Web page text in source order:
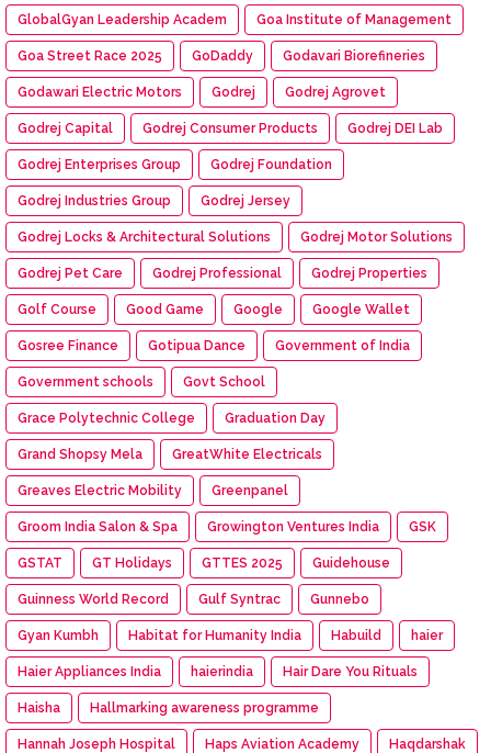
GlobalGyan Leadership Academ Goa Institute of Management
Goa Street Race 2025 GoDaddy Godavari Biorefineries
Godawari Electric Motors Godrej Godrej Agrovet
Godrej Capital Godrej Consumer Products Godrej DEI Lab
Godrej Enterprises Group Godrej Foundation
Godrej Industries Group Godrej Jersey
Godrej Locks & Architectural Solutions Godrej Motor Solutions
Godrej Pet Care Godrej Professional Godrej Properties
Golf Course Good Game Google Google Wallet
Gosree Finance Gotipua Dance Government of India
Government schools Govt School
Grace Polytechnic College Graduation Day
Grand Shopsy Mela GreatWhite Electricals
Greaves Electric Mobility Greenpanel
Groom India Salon & Spa Growington Ventures India GSK
GSTAT GT Holidays GTTES 2025 Guidehouse
Guinness World Record Gulf Syntrac Gunnebo
Gyan Kumbh Habitat for Humanity India Habuild haier
Haier Appliances India haierindia Hair Dare You Rituals
Haisha Hallmarking awareness programme
Hannah Joseph Hospital Haps Aviation Academy Haqdarshak